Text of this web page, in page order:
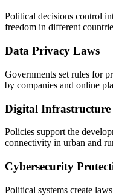
Political decisions control
freedom in different
Data Privacy Laws
Governments set rules for
by companies and online
Digital Infrastructure
Policies support the
connectivity in urban and
Cybersecurity
Political systems create